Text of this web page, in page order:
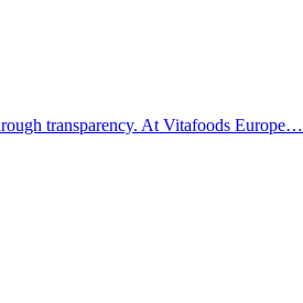
transparency. At Vitafoods Europe…